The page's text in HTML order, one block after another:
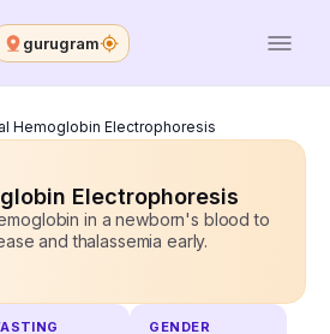
gurugram
Hemoglobin Electrophoresis
Electrophoresis
in a newborn's blood to
and thalassemia early.
GENDER